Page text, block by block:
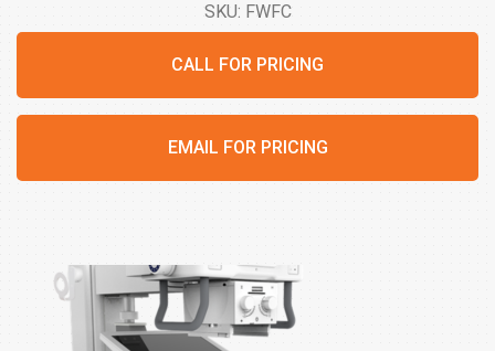
SKU: FWFC
CALL FOR PRICING
EMAIL FOR PRICING